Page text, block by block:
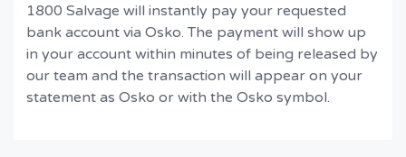
1800 Salvage will instantly pay your requested
bank account via Osko. The payment will show up
in your account within minutes of being released by
our team and the transaction will appear on your
statement as Osko or with the Osko symbol.